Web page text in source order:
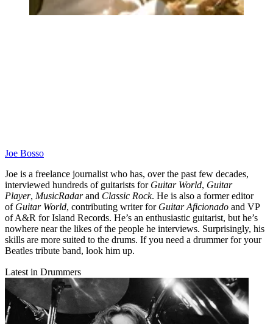
Joe Bosso
Joe is a freelance journalist who has, over the past few decades,
interviewed hundreds of guitarists for Guitar World, Guitar
Player, MusicRadarand Classic Rock. He is also a former editor
of Guitar World, contributing writer for Guitar Aficionado and VP
of A&R for Island Records. He’s an enthusiastic guitarist, but he’s
nowhere near the likes of the people he interviews. Surprisingly, his
skills are more suited to the drums. If you need a drummer for your
Beatles tribute band, look him up.
Latest in Drummers